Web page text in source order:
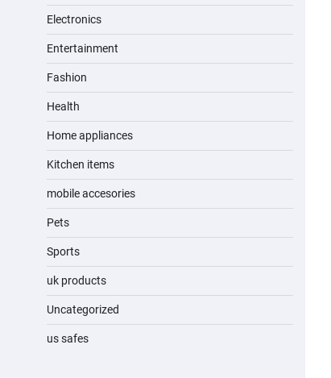
Electronics
Entertainment
Fashion
Health
Home appliances
Kitchen items
mobile accesories
Pets
Sports
uk products
Uncategorized
us safes
admin November 19, 2023
admin November 15, 2023
admin November 1, 2023
Water Bottle
admin November 1, 2023
Cordless Vacuum Cleaner 600W